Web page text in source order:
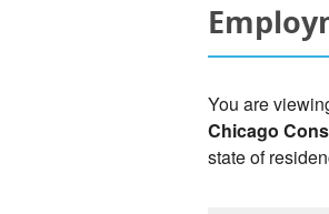
You are
Chicago
state of